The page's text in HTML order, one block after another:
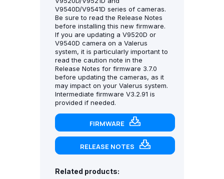
V9540D/V9541D series of cameras.
Be sure to read the Release Notes
before installing this new firmware.
If you are updating a V9520D or
V9540D camera on a Valerus
system, it is particularly important to
read the caution note in the
Release Notes for firmware 3.7.0
before updating the cameras, as it
may impact on your Valerus system.
Intermediate firmware V3.2.91 is
provided if needed.
FIRMWARE
RELEASE NOTES
Related products: